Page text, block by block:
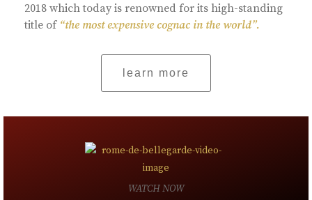
2018 which today is renowned for its high-standing
title of “the most expensive cognac in the world”.
learn more
WATCH NOW